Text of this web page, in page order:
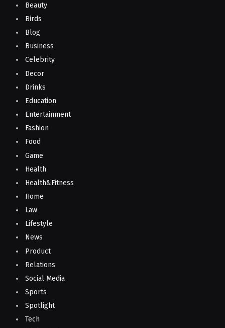
Beauty
Birds
Blog
Business
Celebrity
Decor
Drinks
Education
Entertainment
Fashion
Food
Game
Health
Health&Fitness
Home
Law
Lifestyle
News
Product
Relations
Social Media
Sports
Spotlight
Tech